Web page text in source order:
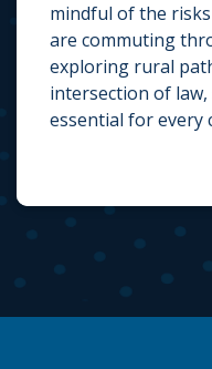
mindful of the
are commuting
exploring rural
intersection of
essential for every